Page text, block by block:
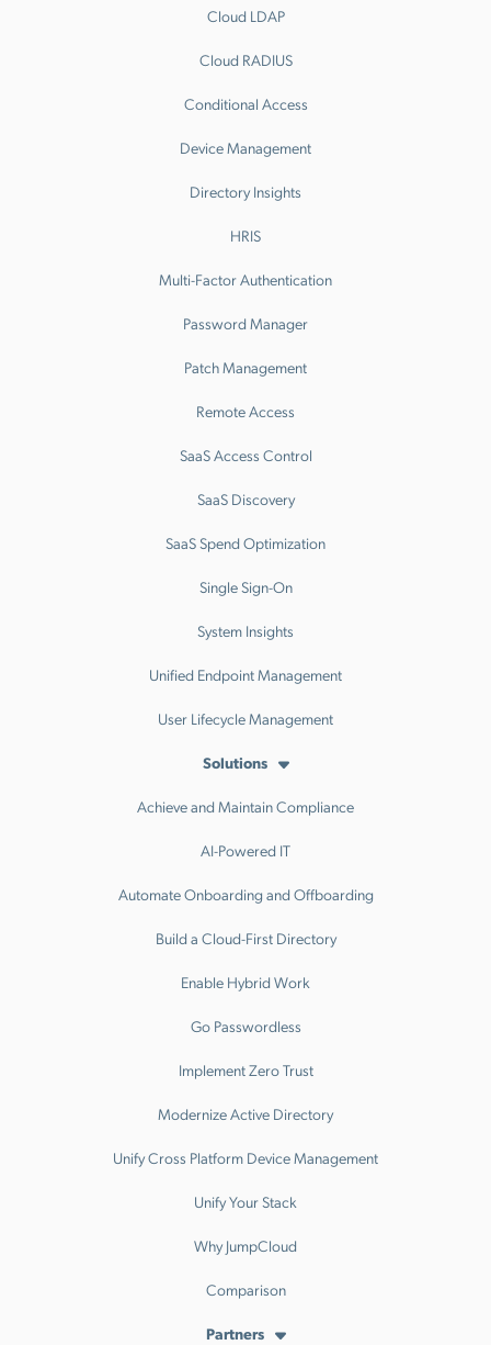
Cloud LDAP
Cloud RADIUS
Conditional Access
Device Management
Directory Insights
HRIS
Multi-Factor Authentication
Password Manager
Patch Management
Remote Access
SaaS Access Control
SaaS Discovery
SaaS Spend Optimization
Single Sign-On
System Insights
Unified Endpoint Management
User Lifecycle Management
Solutions
Achieve and Maintain Compliance
AI-Powered IT
Automate Onboarding and Offboarding
Build a Cloud-First Directory
Enable Hybrid Work
Go Passwordless
Implement Zero Trust
Modernize Active Directory
Unify Cross Platform Device Management
Unify Your Stack
Why JumpCloud
Comparison
Partners